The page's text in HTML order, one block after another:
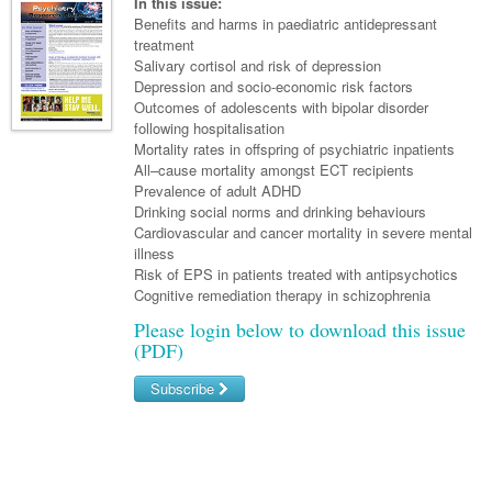
General Practice
Pain Management
Sleep Medicine
Smoking Cessation
Women and Men's Health
Men's Health
Women's Health
Wound Care
Gastroenterology
Gastroenterology
Inflammatory Bowel Disease
Geriatrics
Haematology
Haematology
Malignant Haematology
Lymphoma and Leukaemia
Multiple Myeloma
Infectious Diseases
Hepatitis
Infection Prevention and Control
Infectious Diseases
Travel Medicine
Internal Medicine
Medical Oncology
Breast Cancer
Colorectal Oncology
Genitourinary Cancers
Gynaecological Cancers
Nephrology
Respiratory
Rheumatology
Sports Medicine
Asian Health
Digital Health
Eye Health
Foot & Ankle
Health Manager
Laboratory Medicine
Māori Health
Midwifery
Military Medicine
Paediatrics
Child Health
Paediatric Vaccines
Psychiatry
Addiction Medicine
Behavioural Disorders
Psychiatry
Surgery
Anaesthesia
General Surgery
GI Surgery/ Endoscopy
Hip & Knee
Partners
Links
Benefits and harms in paediatric antidepressant
treatment
Salivary cortisol and risk of depression
Depression and socio-economic risk factors
Outcomes of adolescents with bipolar disorder
following hospitalisation
Mortality rates in offspring of psychiatric inpatients
All–cause mortality amongst ECT recipients
Prevalence of adult ADHD
Drinking social norms and drinking behaviours
Cardiovascular and cancer mortality in severe mental
illness
Risk of EPS in patients treated with antipsychotics
Cognitive remediation therapy in schizophrenia
Please login below to download this issue
(PDF)
Subscribe